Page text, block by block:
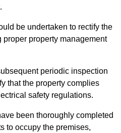
be undertaken to rectify the
property management
periodic inspection
that the property complies
safety regulations.
been thoroughly completed
to occupy the premises,